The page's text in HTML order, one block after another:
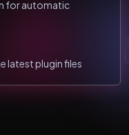
for automatic
latest plugin files